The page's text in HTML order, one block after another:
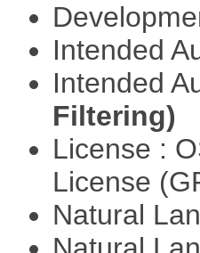
Intended
Intended
Filtering)
License :
License
Natural